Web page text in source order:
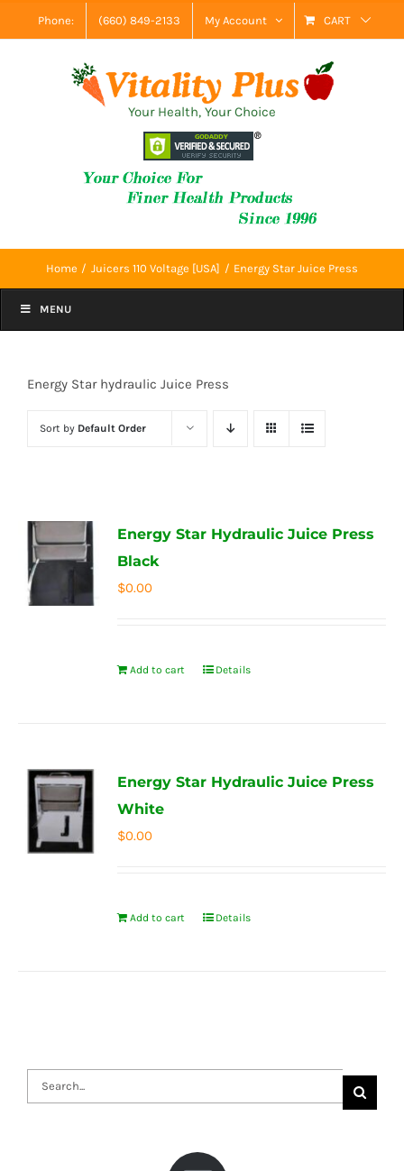
to
Phone: (660) 849-2133 My Account CART
Your Health, Your Choice
Home Juicers 110 Voltage [USA] Energy Star Juice Press
MENU
Energy Star hydraulic Juice Press
Sort by Default Order
Energy Star Hydraulic Juice Press
Black
$0.00
Add to cart Details
Energy Star Hydraulic Juice Press
White
$0.00
Add to cart Details
Search
for: